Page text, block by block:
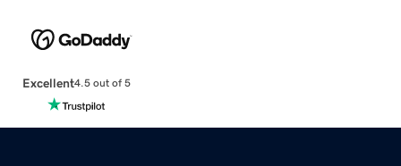
Excellent4.5 out of 5